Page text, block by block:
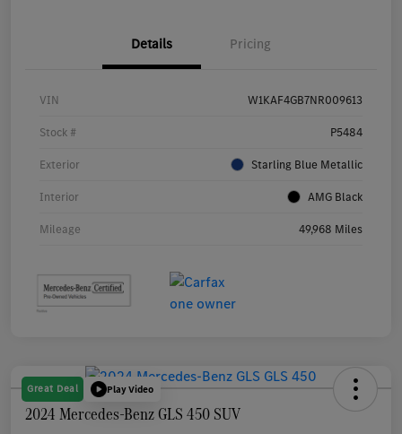
Details Pricing
VIN W1KAF4GB7NR009613
Stock # P5484
Exterior Starling Blue Metallic
Interior AMG Black
Mileage 49,968 Miles
Great Deal Play Video
2024 Mercedes-Benz GLS 450 SUV